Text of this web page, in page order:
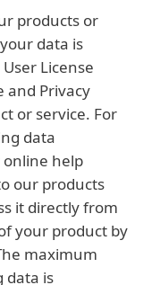
products or
data is
License
and Privacy
or service. For
data
online help
our products
it directly from
your product by
maximum
data is